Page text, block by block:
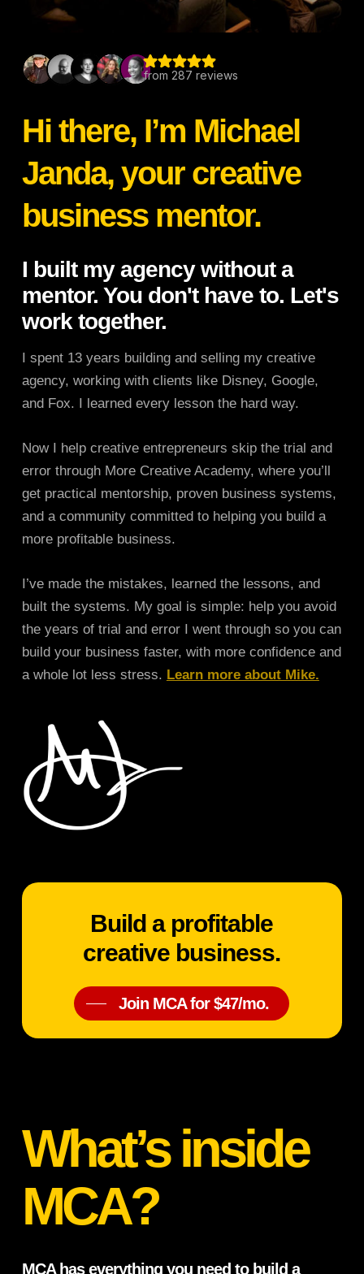
Hi there, I’m Michael
Janda, your creative
business mentor.
I built my agency without a
mentor. You don't have to. Let's
work together.
I spent 13 years building and selling my creative
agency, working with clients like Disney, Google,
and Fox. I learned every lesson the hard way.
Now I help creative entrepreneurs skip the trial and
error through More Creative Academy, where you’ll
get practical mentorship, proven business systems,
and a community committed to helping you build a
more profitable business.
I’ve made the mistakes, learned the lessons, and
built the systems. My goal is simple: help you avoid
the years of trial and error I went through so you can
build your business faster, with more confidence and
a whole lot less stress. Learn more about Mike.
Build a profitable
creative business.
Join MCA for $47/mo.
What’s inside
MCA?
MCA has everything you need to build a